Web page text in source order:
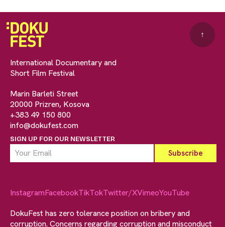
International Documentary and
Short Film Festival
Marin Barleti Street
20000 Prizren, Kosova
+383 49 150 800
info@dokufest.com
SIGN UP FOR OUR NEWSLETTER
↑
InstagramFacebookTikTokTwitter/XVimeoYouTube
DokuFest has zero tolerance position on bribery and
corruption. Concerns regarding corruption and misconduct